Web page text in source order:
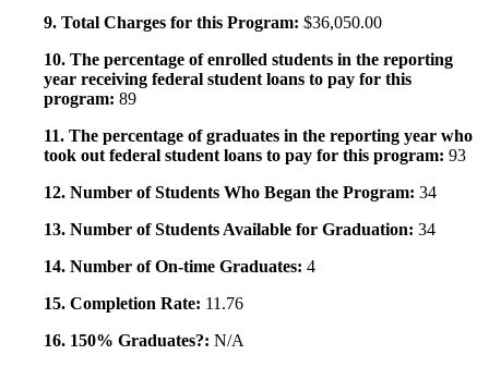
9. Total Charges for this Program: $36,050.00
10. The percentage of enrolled students in the reporting
year receiving federal student loans to pay for this
program: 89
11. The percentage of graduates in the reporting year who
took out federal student loans to pay for this program: 93
12. Number of Students Who Began the Program: 34
13. Number of Students Available for Graduation: 34
14. Number of On-time Graduates: 4
15. Completion Rate: 11.76
16. 150% Graduates?: N/A